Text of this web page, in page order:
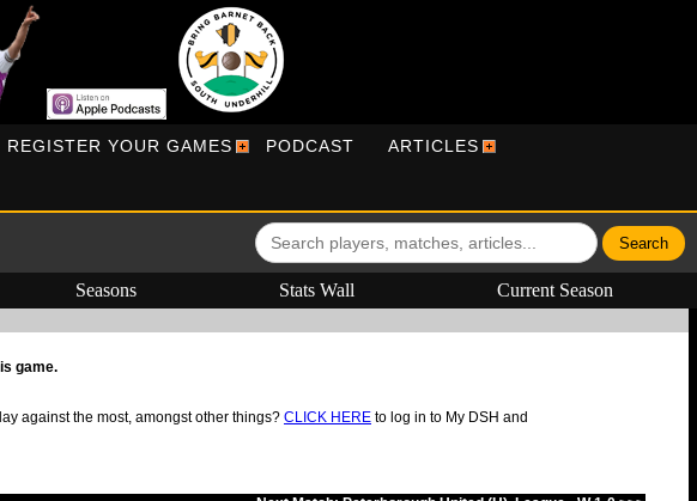
REGISTER YOUR GAMES PODCAST ARTICLES
Seasons Stats Wall Current Season
game.
against the most, amongst other things? CLICK HERE to log in to My DSH and